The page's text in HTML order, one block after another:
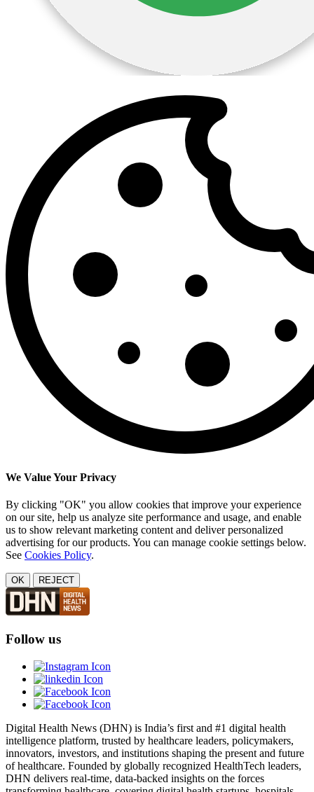
We Value Your Privacy
By clicking "OK" you allow cookies that improve your experience
on our site, help us analyze site performance and usage, and enable
us to show relevant marketing content and deliver personalized
advertising for our products. You can manage cookie settings below.
See Cookies Policy.
OK REJECT
Follow us
Digital Health News (DHN) is India’s first and #1 digital health
intelligence platform, trusted by healthcare leaders, policymakers,
innovators, investors, and institutions shaping the present and future
of healthcare. Founded by globally recognized HealthTech leaders,
DHN delivers real-time, data-backed insights on the forces